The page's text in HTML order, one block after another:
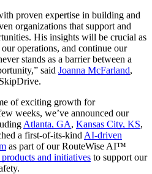
proven expertise in building and
organizations that support and
His insights will be crucial as
operations, and continue our
stands as a barrier between a
said Joanna McFarland,
of exciting growth for
weeks, we’ve announced our
Atlanta, GA, Kansas City, KS,
a first-of-its-kind AI-driven
as part of our RouteWise AI™
and initiatives to support our